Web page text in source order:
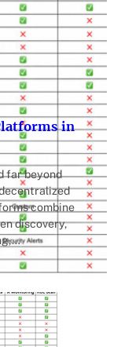
in
far beyond
combine
discovery,